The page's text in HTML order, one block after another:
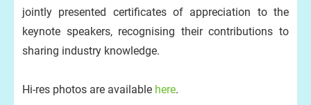
jointly presented certificates of appreciation to the
keynote speakers, recognising their contributions to
sharing industry knowledge.
Hi-res photos are available here.